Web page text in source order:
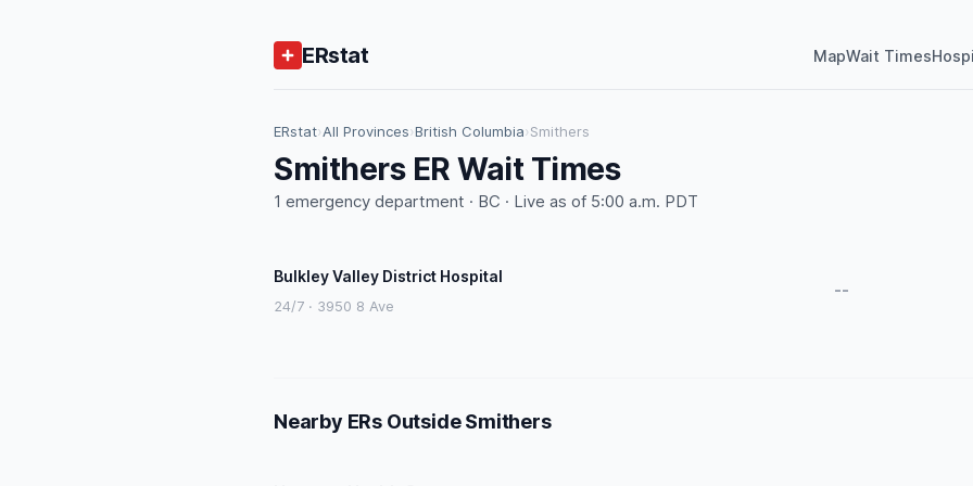
ERstat MapWait Times
ERstat›All Provinces›British Columbia›Smithers
Smithers ER Wait Times
1 emergency department · BC · Live as of 5:00 a.m. PDT
Bulkley Valley District Hospital
24/7 · 3950 8 Ave
--
Nearby ERs Outside Smithers